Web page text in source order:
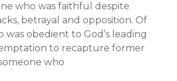
who was faithful despite
betrayal and opposition. Of
was obedient to God’s leading
to recapture former
who